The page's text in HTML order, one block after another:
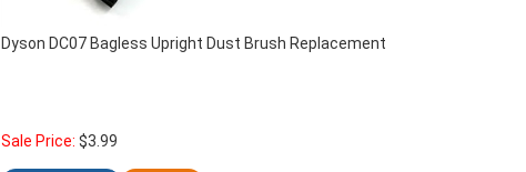
Dyson DC07 Bagless Upright Dust Brush Replacement
Sale Price: $3.99